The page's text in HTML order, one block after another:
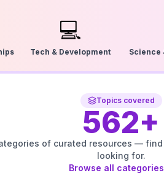
💻
Tech & Development Science
Topics covered
562+
of curated resources —
looking for.
Browse all categories